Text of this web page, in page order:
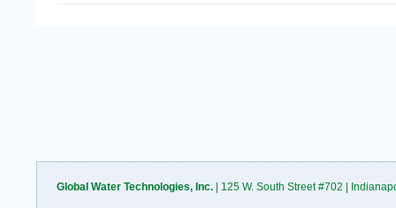
Global Water Technologies, Inc.| 125 W. South Street #702 |